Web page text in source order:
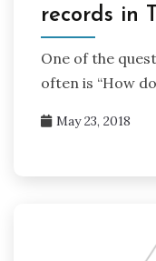
records in
One of the
often is “How
May 23, 2018